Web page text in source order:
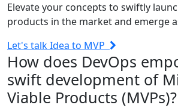
Elevate your concepts to swiftly
products in the market and emerge
Let's talk Idea to MVP
How does DevOps
swift development of
Viable Products (MVPs)?